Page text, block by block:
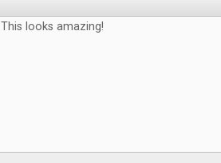
This looks amazing!